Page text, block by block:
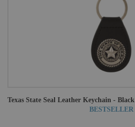
Texas State Seal Leather Keychain - Black
BESTSELLER